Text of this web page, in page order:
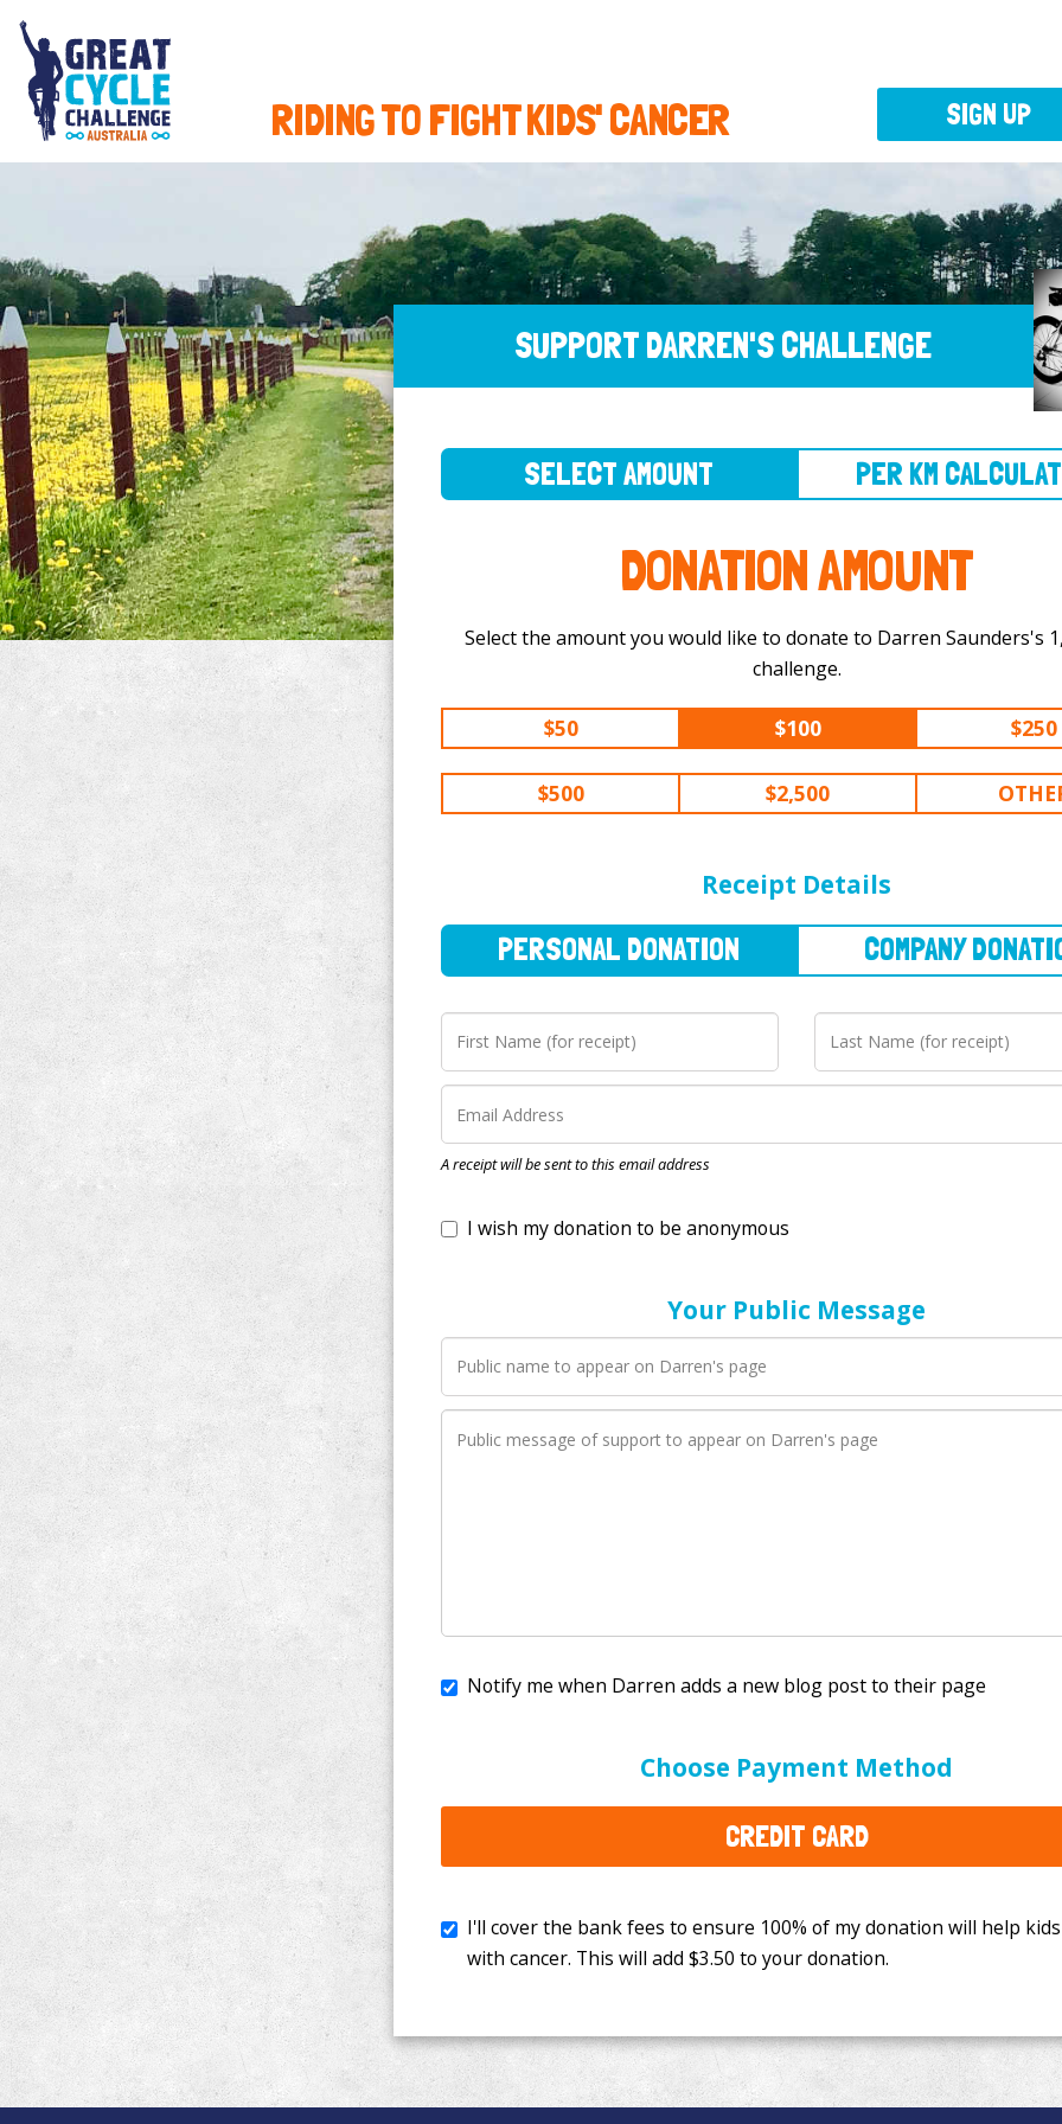
RIDING TO FIGHT KIDS' CANCER
SUPPORT DARREN'S CHALLENGE
DONATION AMOUNT
Select the amount you would like to donate to Darren Saunders's 1,500 km
challenge.
$50 $100 $250
$500 $2,500
Receipt Details
A receipt will be sent to this email address
I wish my donation to be anonymous
Your Public Message
Choose Payment Method
CREDIT CARD
I'll cover the bank fees to ensure 100% of my donation will help kids
$3.50to your donation.
SIGN UP